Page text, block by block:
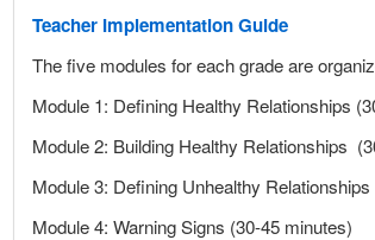
Teacher Implementation Guide
The five modules for each grade are
Module 1: Defining Healthy Relationships
Module 2: Building Healthy Relationships
Module 3: Defining Unhealthy
Module 4: Warning Signs (30-45 minutes)